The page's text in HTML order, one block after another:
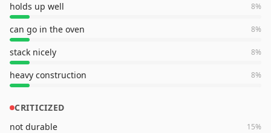
holds up well 8%
can go in the oven 8%
stack nicely 8%
heavy construction 8%
CRITICIZED
not durable
15%